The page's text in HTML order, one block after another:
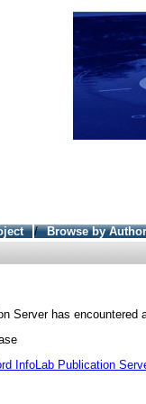
/
Browse by Author
Server has encountered
InfoLab Publication